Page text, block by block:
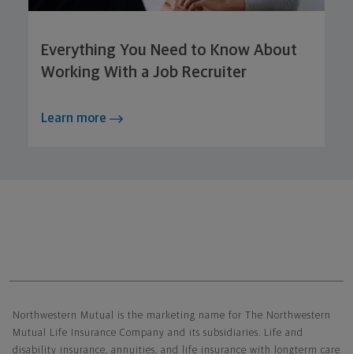
Everything You Need to Know About
Working With a Job Recruiter
Learn more
Northwestern Mutual is the marketing name for The Northwestern
Mutual Life Insurance Company and its subsidiaries. Life and
disability insurance, annuities, and life insurance with longterm care